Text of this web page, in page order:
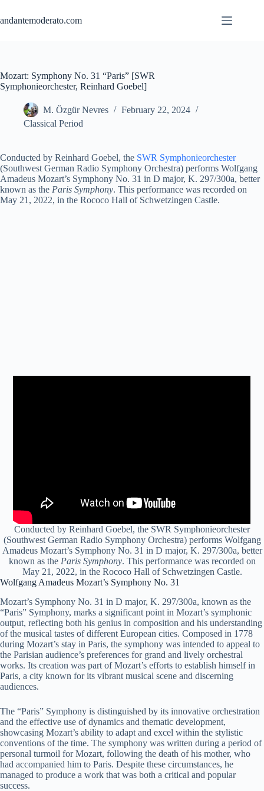
content
andantemoderato.com
Mozart: Symphony No. 31 “Paris” [SWR
Symphonieorchester, Reinhard Goebel]
M. Özgür Nevres
February 22, 2024
Classical Period
Conducted by Reinhard Goebel, the SWR Symphonieorchester
(Southwest German Radio Symphony Orchestra) performs Wolfgang
Amadeus Mozart’s Symphony No. 31 in D major, K. 297/300a, better
known as the Paris Symphony. This performance was recorded on
May 21, 2022, in the Rococo Hall of Schwetzingen Castle.
Conducted by Reinhard Goebel, the SWR Symphonieorchester
(Southwest German Radio Symphony Orchestra) performs Wolfgang
Amadeus Mozart’s Symphony No. 31 in D major, K. 297/300a, better
known as the Paris Symphony. This performance was recorded on
May 21, 2022, in the Rococo Hall of Schwetzingen Castle.
Wolfgang Amadeus Mozart’s Symphony No. 31
Mozart’s Symphony No. 31 in D major, K. 297/300a, known as the
“Paris” Symphony, marks a significant point in Mozart’s symphonic
output, reflecting both his genius in composition and his understanding
of the musical tastes of different European cities. Composed in 1778
during Mozart’s stay in Paris, the symphony was intended to appeal to
the Parisian audience’s preferences for grand and lively orchestral
works. Its creation was part of Mozart’s efforts to establish himself in
Paris, a city known for its vibrant musical scene and discerning
audiences.
The “Paris” Symphony is distinguished by its innovative orchestration
and the effective use of dynamics and thematic development,
showcasing Mozart’s ability to adapt and excel within the stylistic
conventions of the time. The symphony was written during a period of
personal turmoil for Mozart, following the death of his mother, who
had accompanied him to Paris. Despite these circumstances, he
managed to produce a work that was both a critical and popular
success.